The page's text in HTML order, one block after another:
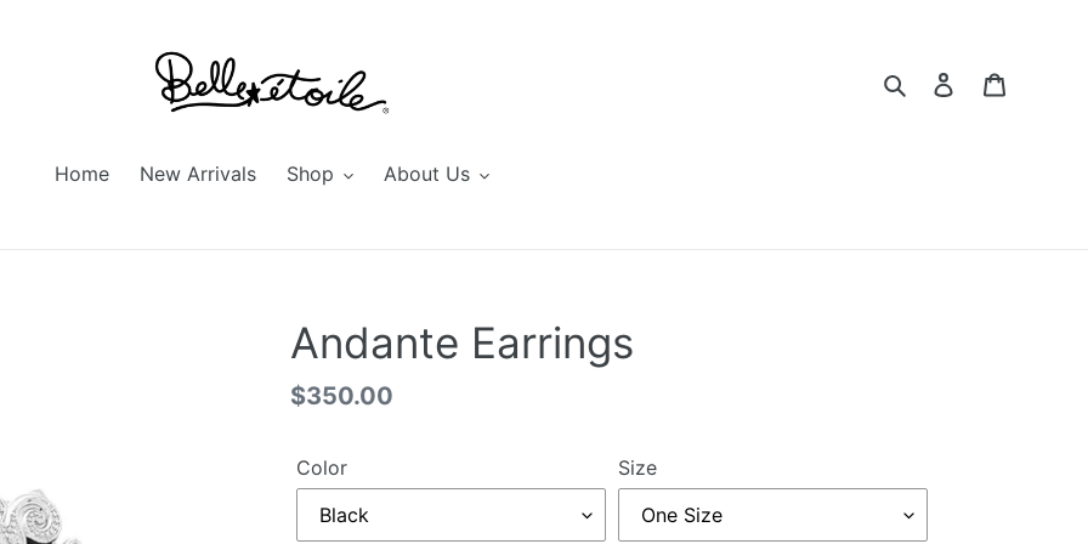
Search Log in
Home New Arrivals Shop About Us
Andante Earrings
Regular
$350.00
Color Size